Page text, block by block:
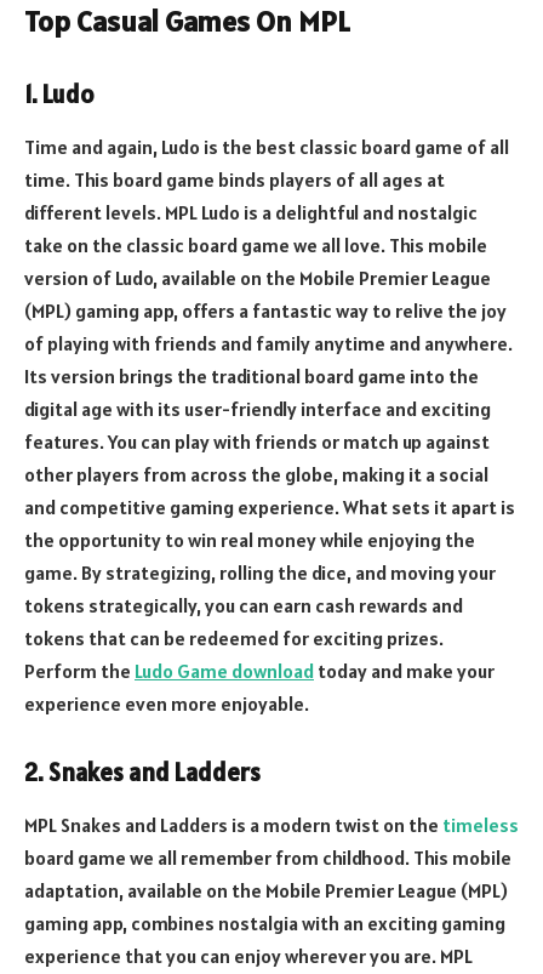
Top Casual Games On MPL
1. Ludo
Time and again, Ludo is the best classic board game of all
time. This board game binds players of all ages at
different levels. MPL Ludo is a delightful and nostalgic
take on the classic board game we all love. This mobile
version of Ludo, available on the Mobile Premier League
(MPL) gaming app, offers a fantastic way to relive the joy
of playing with friends and family anytime and anywhere.
Its version brings the traditional board game into the
digital age with its user-friendly interface and exciting
features. You can play with friends or match up against
other players from across the globe, making it a social
and competitive gaming experience. What sets it apart is
the opportunity to win real money while enjoying the
game. By strategizing, rolling the dice, and moving your
tokens strategically, you can earn cash rewards and
tokens that can be redeemed for exciting prizes.
Perform the Ludo Game download today and make your
experience even more enjoyable.
2. Snakes and Ladders
MPL Snakes and Ladders is a modern twist on the timeless
board game we all remember from childhood. This mobile
adaptation, available on the Mobile Premier League (MPL)
gaming app, combines nostalgia with an exciting gaming
experience that you can enjoy wherever you are. MPL